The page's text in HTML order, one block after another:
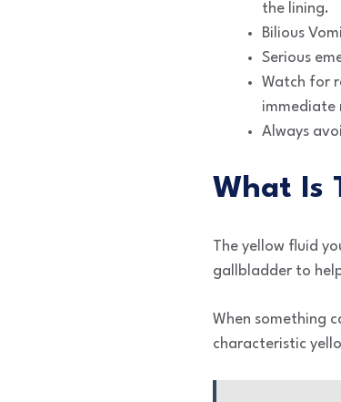
the lining.
Bilious
Serious
Watch for
immediate
Always
What Is
The yellow fluid
gallbladder to
When something
characteristic